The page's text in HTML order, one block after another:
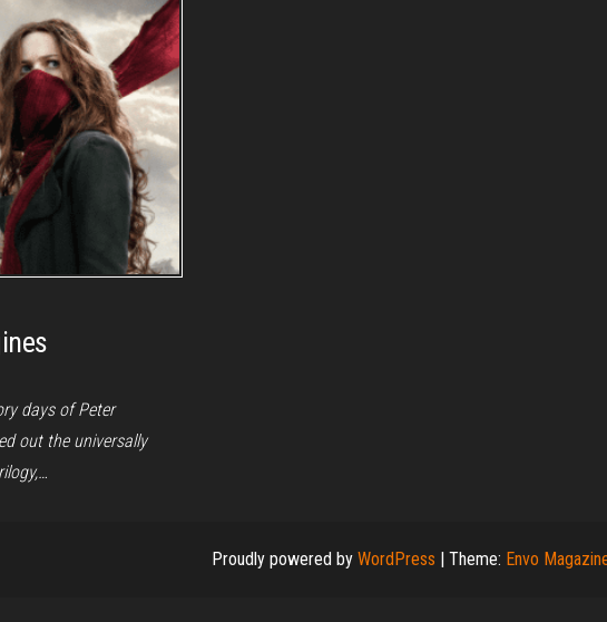
days of Peter
out the universally
Proudly powered by WordPress Theme: Envo